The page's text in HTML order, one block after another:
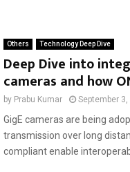
Others Technology Deep Dive
Deep Dive into
cameras and how
by Prabu Kumar September 3,
GigE cameras are being
transmission over long
compliant enable